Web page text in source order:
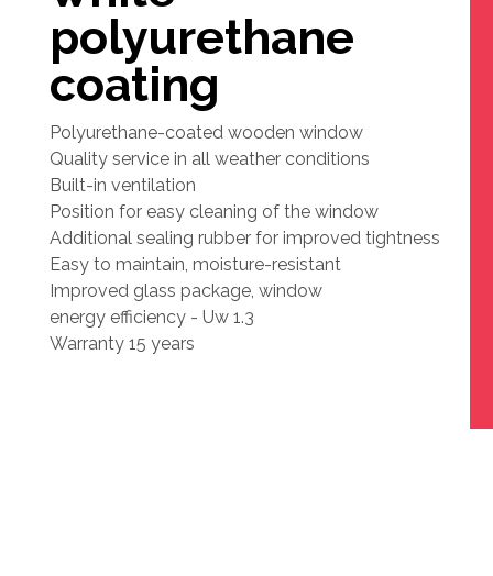
polyurethane
coating
Polyurethane-coated wooden window
Quality service in all weather conditions
Built-in ventilation
Position for easy cleaning of the window
Additional sealing rubber for improved tightness
Easy to maintain, moisture-resistant
Improved glass package, window
energy efficiency - Uw 1.3
Warranty 15 years